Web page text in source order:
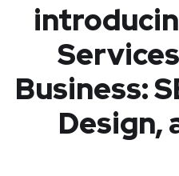
Business:
Design,